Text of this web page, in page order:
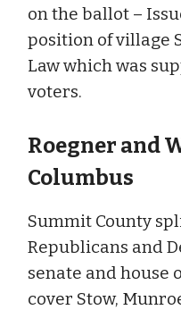
on the ballot –
position of village
Law which was
voters.
Roegner and
Columbus
Summit County
Republicans and
senate and house
cover Stow,